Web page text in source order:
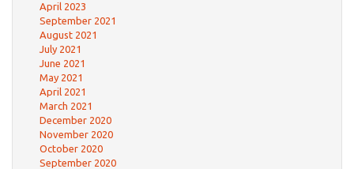
April 2023
September 2021
August 2021
July 2021
June 2021
May 2021
April 2021
March 2021
December 2020
November 2020
October 2020
September 2020